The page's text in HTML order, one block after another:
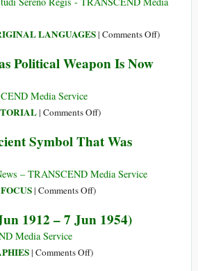
to
New
LANGUAGES| Comments Offon)
Political Weapon Is Now
Media Service
| Comments Offon
Semitism”
Political
Now
)
Symbol That Was
– TRANSCEND Media Service
| Comments Offon
the
Symbol
)
1912 – 7 Jun 1954)
Media Service
| Comments Offon)